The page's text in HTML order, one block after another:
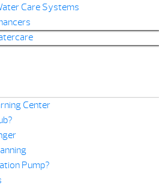
Care Systems
Center
Pump?